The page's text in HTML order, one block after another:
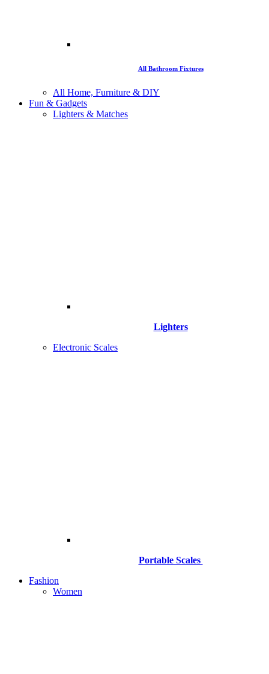
All Bathroom Fixtures
All Home, Furniture & DIY
Fun & Gadgets
Lighters & Matches
Lighters
Electronic Scales
Portable Scales
Fashion
Women